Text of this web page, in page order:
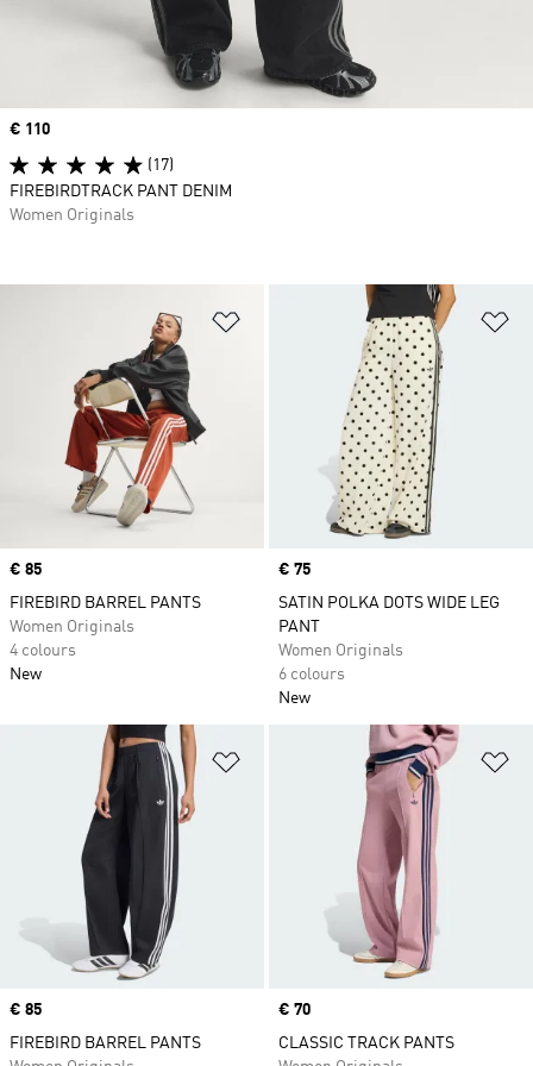
Add to Wishlist
Price
€ 85
FIREBIRD BARREL PANTS
Women Originals
4 colours
New
Price
€ 75
SATIN POLKA DOTS WIDE LEG
PANT
Women Originals
6 colours
New
Add to Wishlist
Price
€ 85
FIREBIRD BARREL PANTS
Price
€ 70
CLASSIC TRACK PANTS
Price
€ 110
(17)
FIREBIRDTRACK PANT DENIM
Women Originals